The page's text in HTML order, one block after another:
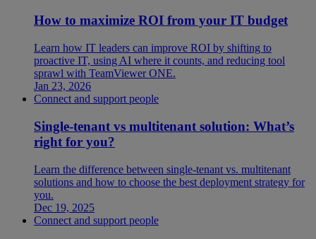
How to maximize ROI from your IT budget
Learn how IT leaders can improve ROI by shifting to
proactive IT, using AI where it counts, and reducing tool
sprawl with TeamViewer ONE.
Jan 23, 2026
Connect and support people
Single-tenant vs multitenant solution: What’s
right for you?
Learn the difference between single-tenant vs. multitenant
solutions and how to choose the best deployment strategy for
you.
Dec 19, 2025
Connect and support people